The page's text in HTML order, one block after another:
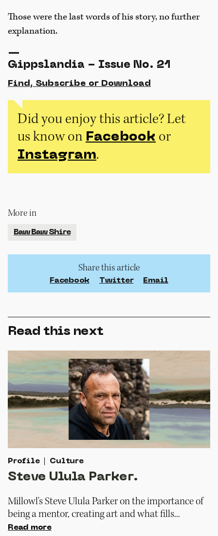
Those were the last words of his story, no further
explanation.
—
Gippslandia - Issue No. 21
Find, Subscribe or Download
Did you enjoy this article? Let
us know on Facebook or
Instagram.
More in
Baw Baw Shire
Share this article
Facebook Twitter Email
Read this next
Profile Culture
Steve Ulula Parker.
Millowl's Steve Ulula Parker on the importance of
being a mentor, creating art and what fills...
Read more